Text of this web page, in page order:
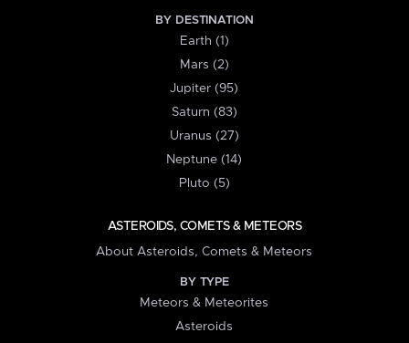
BY DESTINATION
Earth (1)
Mars (2)
Jupiter (95)
Saturn (83)
Uranus (27)
Neptune (14)
Pluto (5)
ASTEROIDS, COMETS & METEORS
About Asteroids, Comets & Meteors
BY TYPE
Meteors & Meteorites
Asteroids